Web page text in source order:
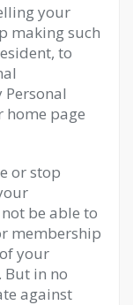
your
making such
to
home page
or stop
be able to
membership
your
in no
against